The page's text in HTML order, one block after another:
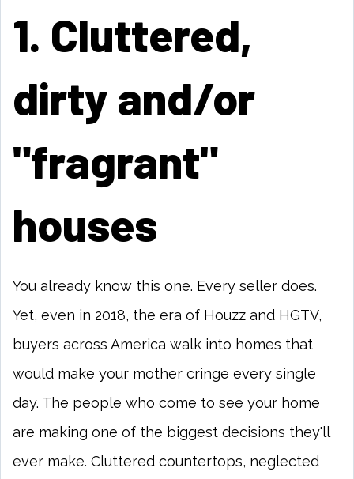
1. Cluttered,
dirty and/or
"fragrant"
houses
You already know this one. Every seller does.
Yet, even in 2018, the era of Houzz and HGTV,
buyers across America walk into homes that
would make your mother cringe every single
day. The people who come to see your home
are making one of the biggest decisions they'll
ever make. Cluttered countertops, neglected